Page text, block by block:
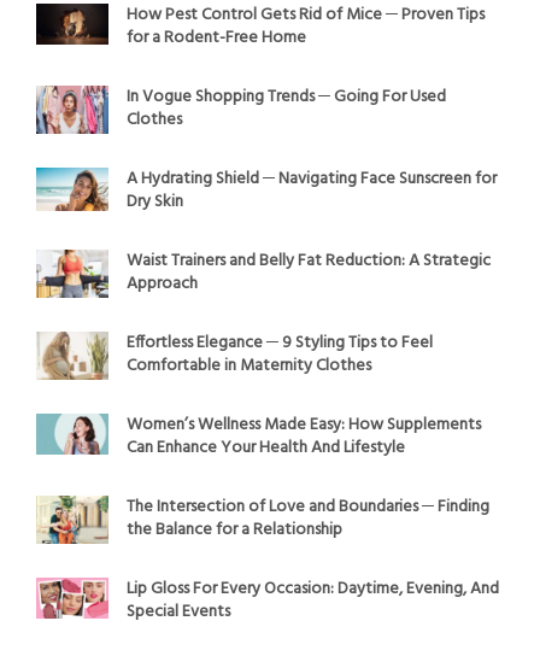
How Pest Control Gets Rid of Mice ─ Proven Tips
for a Rodent-Free Home
In Vogue Shopping Trends ─ Going For Used
Clothes
A Hydrating Shield ─ Navigating Face Sunscreen for
Dry Skin
Waist Trainers and Belly Fat Reduction: A Strategic
Approach
Effortless Elegance ─ 9 Styling Tips to Feel
Comfortable in Maternity Clothes
Women’s Wellness Made Easy: How Supplements
Can Enhance Your Health And Lifestyle
The Intersection of Love and Boundaries ─ Finding
the Balance for a Relationship
Lip Gloss For Every Occasion: Daytime, Evening, And
Special Events